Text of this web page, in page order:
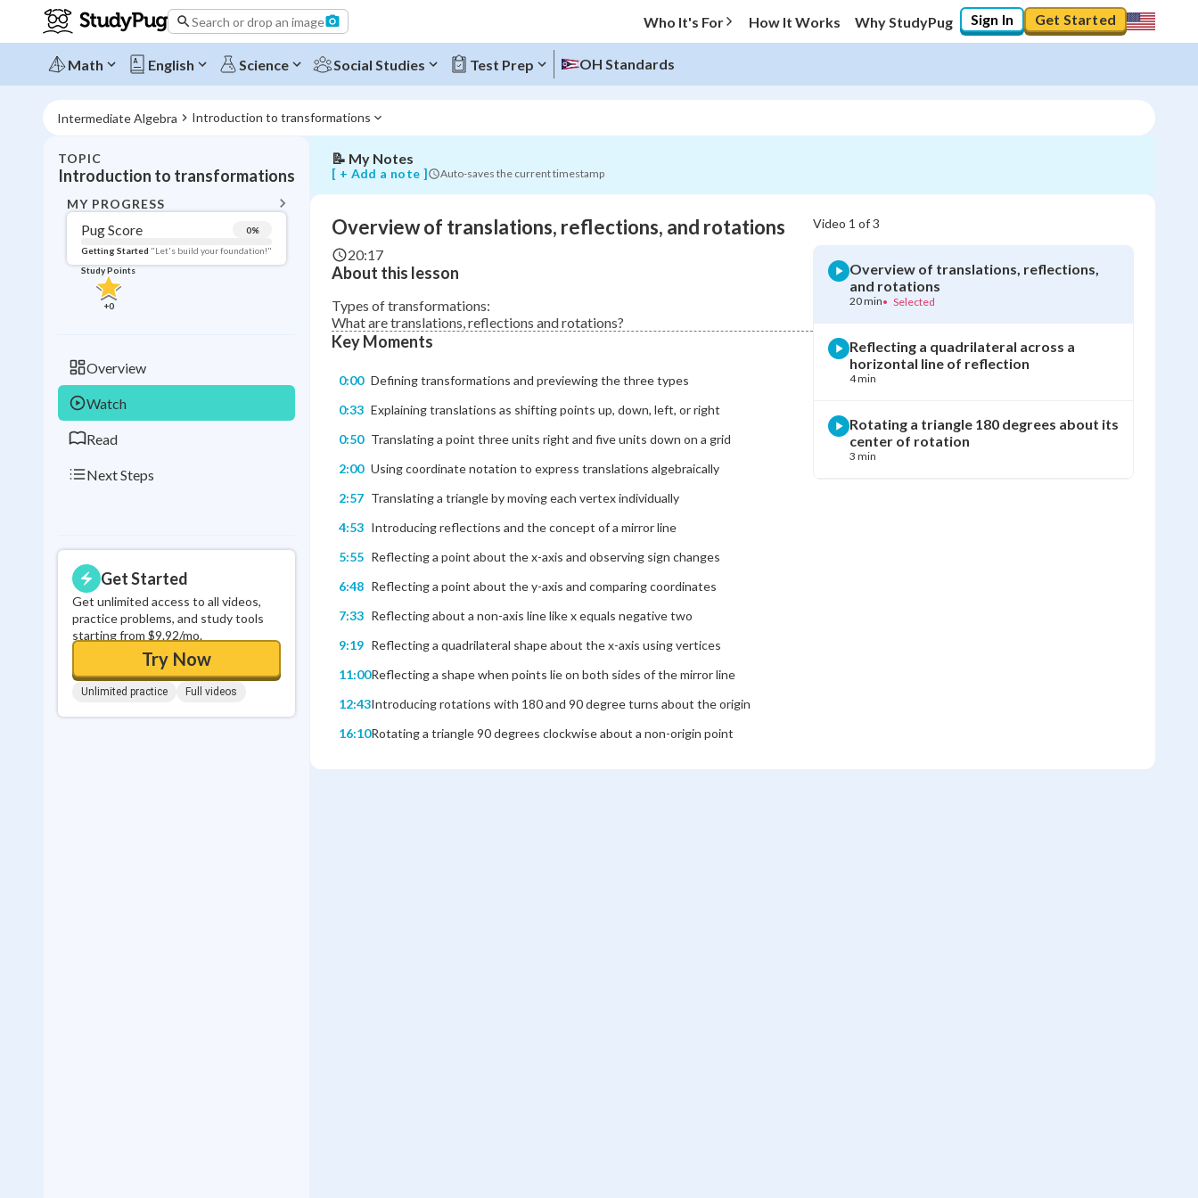
Search or drop an image Who It's For How It Works Why StudyPug Sign In Get Started
Math English Science Social Studies Test Prep OH Standards
Intermediate Algebra Introduction to transformations
TOPIC
Introduction to transformations
MY PROGRESS
Pug Score 0%
Getting Started "Let's build your foundation!"
Study Points
+0
Overview
Watch
Read
Next Steps
Get Started
Get unlimited access to all videos,
practice problems, and study tools
starting from $9.92/mo.
Try Now
Unlimited practice Full videos
BACK TO MENU
Topic Progress
Pug Score %
Getting Started "Let's build your foundation!"
Read Not viewed
Study Points
+0
Overview
of
translations,
reflections,
rotations
📝 My Notes
[ + Add a note ] Auto-saves the current timestamp
Overview of translations, reflections, and rotations
20:17
About this lesson
Types of transformations:
What are translations, reflections and rotations?
Key Moments
0:00 Defining transformations and previewing the three types
0:33 Explaining translations as shifting points up, down, left, or right
0:50 Translating a point three units right and five units down on a grid
2:00 Using coordinate notation to express translations algebraically
2:57 Translating a triangle by moving each vertex individually
4:53 Introducing reflections and the concept of a mirror line
5:55 Reflecting a point about the x-axis and observing sign changes
6:48 Reflecting a point about the y-axis and comparing coordinates
7:33 Reflecting about a non-axis line like x equals negative two
9:19 Reflecting a quadrilateral shape about the x-axis using vertices
11:00Reflecting a shape when points lie on both sides of the mirror line
12:43Introducing rotations with 180 and 90 degree turns about the origin
16:10Rotating a triangle 90 degrees clockwise about a non-origin point
Video 1 of3
Overview of translations, reflections,
and rotations
20 min• Selected
Reflecting a quadrilateral across a
horizontal line of reflection
4 min
Rotating a triangle 180 degrees about its
center of rotation
3 min